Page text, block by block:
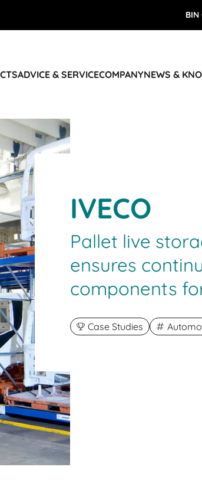
BIN
ADVICE & SERVICECOMPANYNEWS &
IVECO
Pallet live
ensures
components
Case Studies